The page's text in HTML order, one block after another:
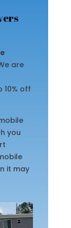
are
off
you
it may